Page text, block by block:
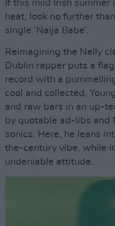
If this mild Irish summer
heat, look no further than
single ‘Naija Babe’.
Reimagining the Nelly
Dublin rapper puts a
record with a
cool and collected,
and raw bars in an up-
by quotable ad-libs and
sonics. Here, he leans
the-century vibe, while
undeniable attitude.